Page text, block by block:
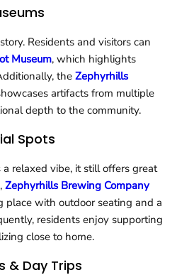
Residents and visitors can
Museum, which highlights
the Zephyrhills
artifacts from multiple
depth to the community.
Spots
a relaxed vibe, it still offers great
Zephyrhills Brewing Company
place with outdoor seating and a
residents enjoy supporting
close to home.
& Day Trips